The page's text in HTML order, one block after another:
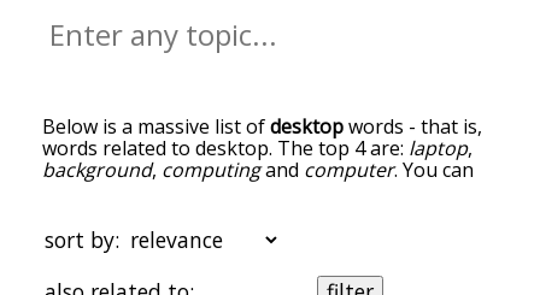
Below is a massive list ofdesktopwords - that is,
words related to desktop. The top 4 are: laptop,
background, computingand computer. You can
words at the top of the list are the ones most
associated with desktop, and as you go down the
relatedness becomes more slight. By default, the
sort by: